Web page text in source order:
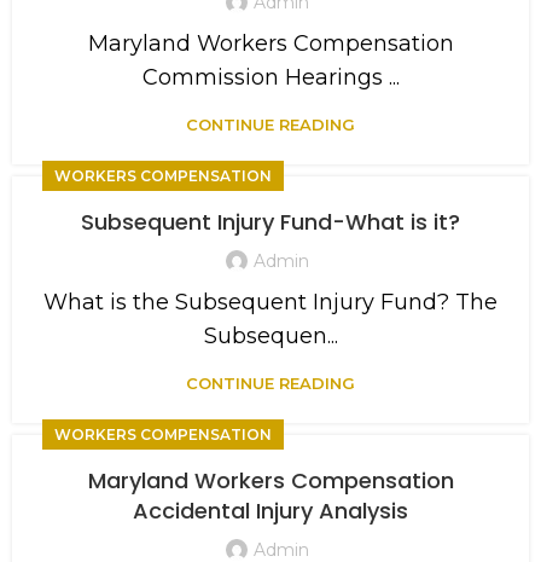
Maryland Workers Compensation
Commission Hearings ...
CONTINUE READING
WORKERS COMPENSATION
Subsequent Injury Fund-What is it?
Admin
What is the Subsequent Injury Fund? The
Subsequen...
CONTINUE READING
WORKERS COMPENSATION
Maryland Workers Compensation
Accidental Injury Analysis
Admin